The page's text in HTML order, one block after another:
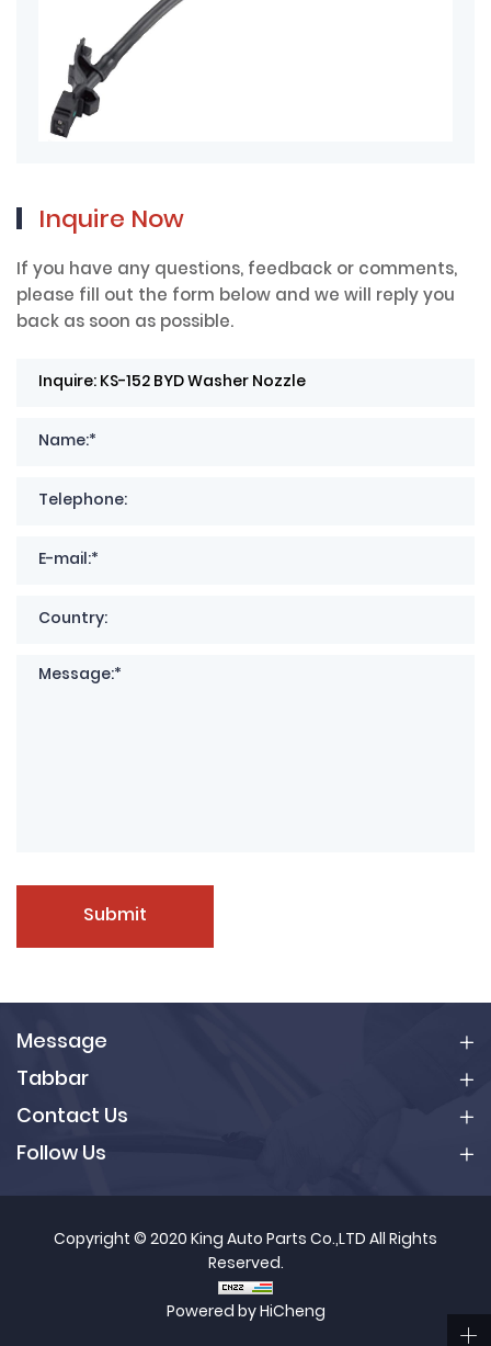
Inquire Now
If you have any questions, feedback or comments,
please fill out the form below and we will reply you
back as soon as possible.
Submit
Message
Tabbar
Contact Us
Follow Us
Copyright © 2020 King Auto Parts Co.,LTD All Rights
Reserved.
Powered by HiCheng